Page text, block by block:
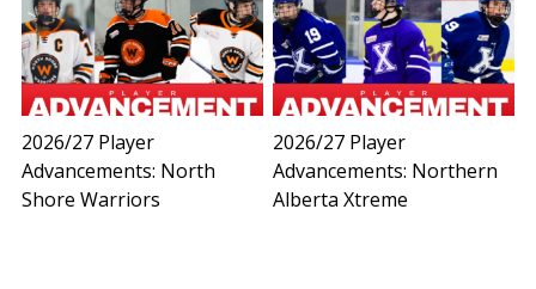
2026/27 Player
Advancements: North
Shore Warriors
2026/27 Player
Advancements: Northern
Alberta Xtreme